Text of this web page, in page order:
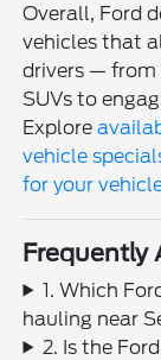
Overall, Ford
vehicles that
drivers — from
SUVs to
Explore
vehicle
for your
Frequently
1. Which
hauling near
2. Is the